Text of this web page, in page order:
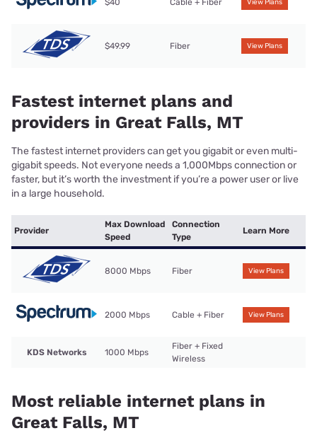
$40 Cable + Fiber View Plans
$49.99 Fiber View Plans
Fastest internet plans and
providers in Great Falls, MT
The fastest internet providers can get you gigabit or even multi-
gigabit speeds. Not everyone needs a 1,000Mbps connection or
faster, but it’s worth the investment if you’re a power user or live
in a large household.
Provider
Max Download
Speed
Connection
Type
Learn More
8000 Mbps Fiber View Plans
2000 Mbps Cable + Fiber View Plans
KDS Networks 1000 Mbps
Fiber + Fixed
Wireless
Most reliable internet plans in
Great Falls, MT